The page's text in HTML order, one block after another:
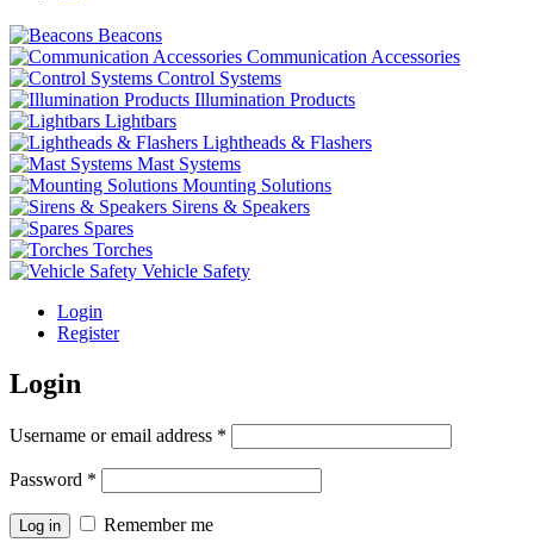
Beacons
Communication Accessories
Control Systems
Illumination Products
Lightbars
Lightheads & Flashers
Mast Systems
Mounting Solutions
Sirens & Speakers
Spares
Torches
Vehicle Safety
Login
Register
Login
Username or email address *
Password *
Log in Remember me